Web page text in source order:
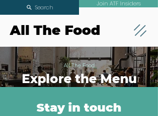
All The Food
Join ATF Insiders
Search
All The Food
Explore the Menu
Stay in touch